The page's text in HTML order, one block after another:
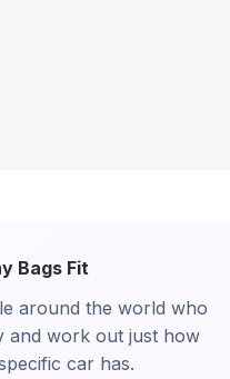
Bags Fit
around the world who
and work out just how
car has.